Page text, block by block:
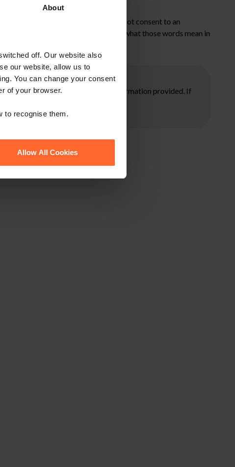
About
off. Our website also
our website, allow us to
You can change your consent
of your browser.
to recognise them.
Allow All Cookies
where the tenant does not consent to an
It is, unfortunately, unclear exactly what those words mean in
before taking any action on the information provided. If